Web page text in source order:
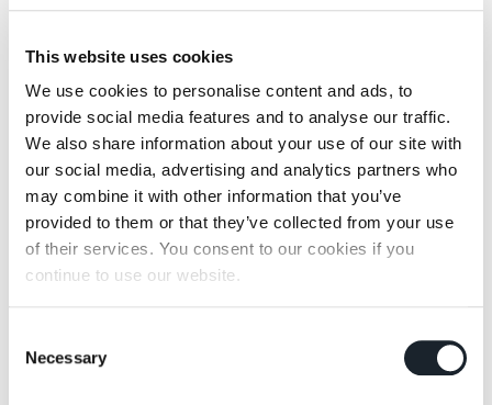
This website uses cookies
We use cookies to personalise content and ads, to
provide social media features and to analyse our traffic.
We also share information about your use of our site with
our social media, advertising and analytics partners who
may combine it with other information that you’ve
provided to them or that they’ve collected from your use
of their services. You consent to our cookies if you
continue to use our website.
Selection
Necessary
That exhibit their products
«LAB Museo del Design, fondazione Anna
Querci», Calenzano (Italy)
«Design Museum», Gent (Belgium)